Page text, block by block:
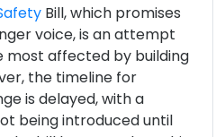
Bill, which promises
voice, is an attempt
affected by building
the timeline for
is delayed, with a
being introduced until